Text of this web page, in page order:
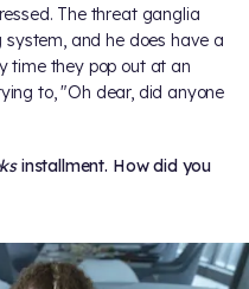
The threat ganglia
and he does have a
time they pop out at an
to, "Oh dear, did anyone
installment. How did you